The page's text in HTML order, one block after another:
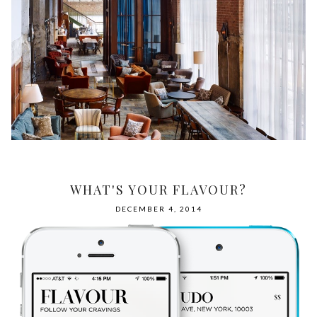
WHAT'S YOUR FLAVOUR?
DECEMBER 4, 2014